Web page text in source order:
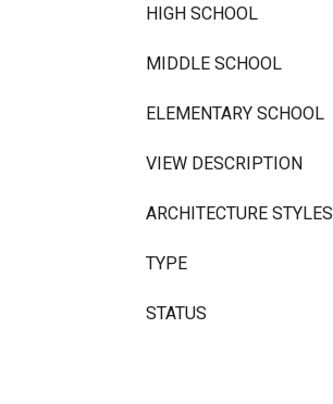
HIGH SCHOOL
MIDDLE SCHOOL
ELEMENTARY SCHOOL
VIEW DESCRIPTION
ARCHITECTURE STYLES
TYPE
STATUS